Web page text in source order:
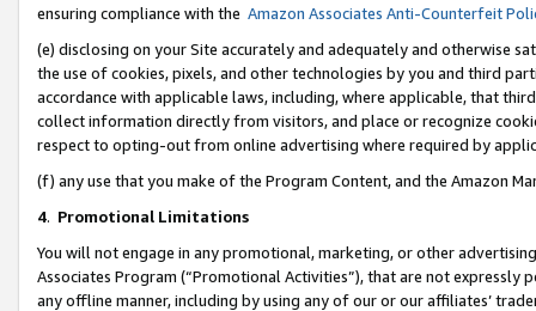
ensuring compliance with the Amazon Associates Anti-Counterfeit
(e) disclosing on your Site accurately and adequately and otherwise
the use of cookies, pixels, and other technologies by you and third
accordance with applicable laws, including, where applicable, that
collect information directly from visitors, and place or recognize
respect to opting-out from online advertising where required by
(f) any use that you make of the Program Content, and the Amazon
4. Promotional Limitations
You will not engage in any promotional, marketing, or other
Associates Program (“Promotional Activities”), that are not expressly
any offline manner, including by using any of our or our affiliates’